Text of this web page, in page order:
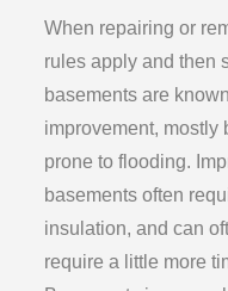
When repairing or
rules apply and then
basements are
improvement, mostly
prone to flooding.
basements often
insulation, and can
require a little more